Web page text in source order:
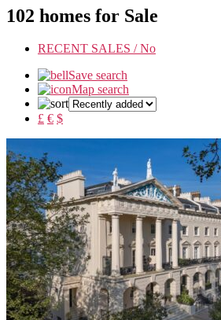
102 homes for Sale
RECENT SALES /No
Save search
Map search
£ € $